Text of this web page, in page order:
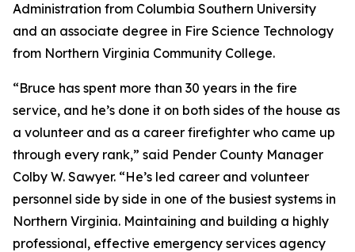
Administration from Columbia Southern University
and an associate degree in Fire Science Technology
from Northern Virginia Community College.
“Bruce has spent more than 30 years in the fire
service, and he’s done it on both sides of the house as
a volunteer and as a career firefighter who came up
through every rank,” said Pender County Manager
Colby W. Sawyer. “He’s led career and volunteer
personnel side by side in one of the busiest systems in
Northern Virginia. Maintaining and building a highly
professional, effective emergency services agency